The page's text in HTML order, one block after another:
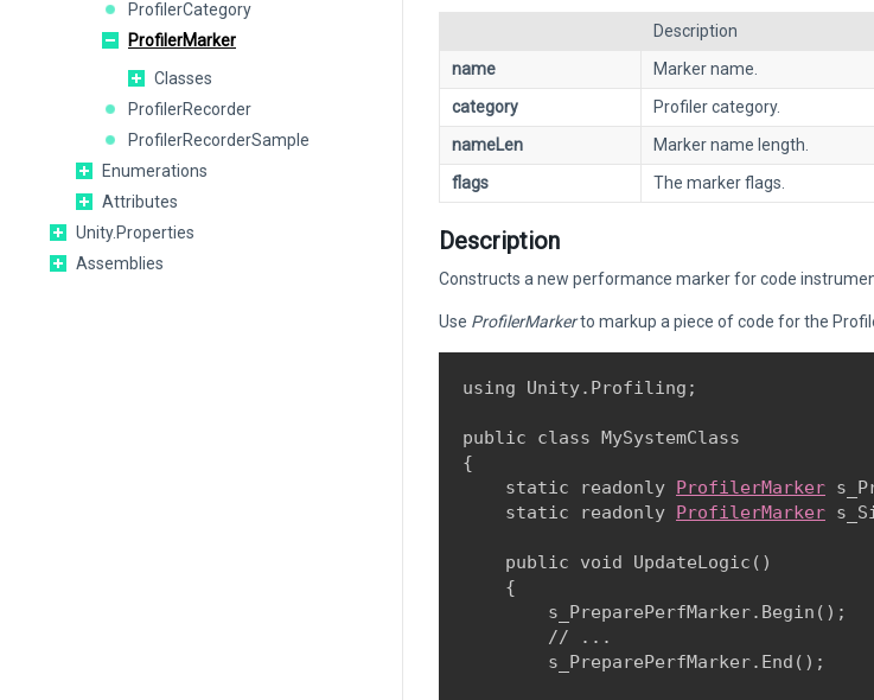
ProfilerCategory
ProfilerMarker
Classes
ProfilerRecorder
ProfilerRecorderSample
Enumerations
Attributes
Unity.Properties
Assemblies
Description
name
Marker name.
category
Profiler category.
nameLen
Marker name length.
flags
The marker flags.
Description
Constructs a new performance marker for code
Use ProfilerMarkerto markup a piece of code for the
using Unity.Profiling;
public class MySystemClass
{
    static readonly
ProfilerMarker
    static readonly
ProfilerMarker
    public void UpdateLogic()
    {
        s_PreparePerfMarker.Begin();
        // ...
        s_PreparePerfMarker.End();